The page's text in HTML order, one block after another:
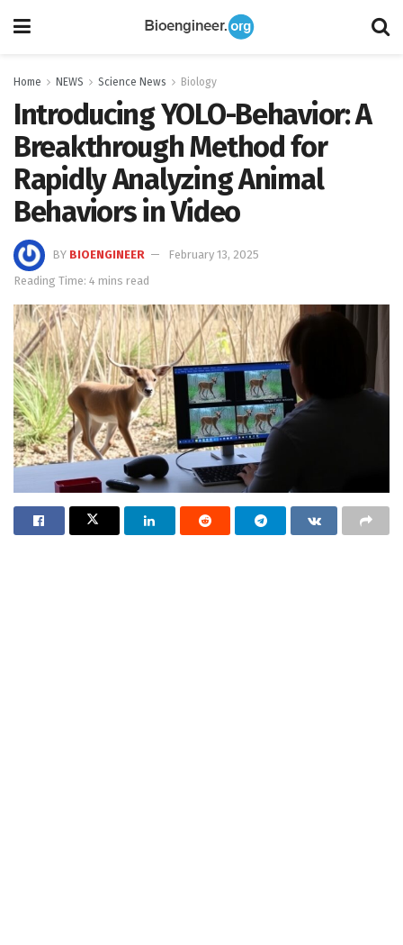
Home NEWS Science News Biology
Introducing YOLO-Behavior: A
Breakthrough Method for
Rapidly Analyzing Animal
Behaviors in Video
BY BIOENGINEER
February 13, 2025
Reading Time: 4 mins read